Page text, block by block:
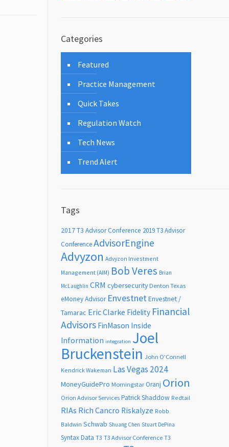
Categories
Featured
Practice Management
Quick Takes
Regulation Watch
Tech News
Trend Alert
Tags
2017 T3 Advisor Conference 2019 T3 Advisor
ConferenceAdvisorEngine
Advyzon Advyzon Investment
Management (AIM) Bob Veres Brian
McLaughlin CRM cybersecurity Denton Texas
eMoney Advisor EnvestnetEnvestnet /
Tamarac Eric Clarke Fidelity Financial
Advisors FinMason Inside
Information integration Joel
Bruckenstein John O’Connell
Kendrick Wakeman Las Vegas 2024
MoneyGuidePro Morningstar Oranj Orion
Orion Advisor Services Patrick Shaddow Redtail
RIAs Rich Cancro Riskalyze Robb
Baldwin Schwab Shuang Chen Stuart DePina
Syntax Data T3 T3 Advisor Conference T3